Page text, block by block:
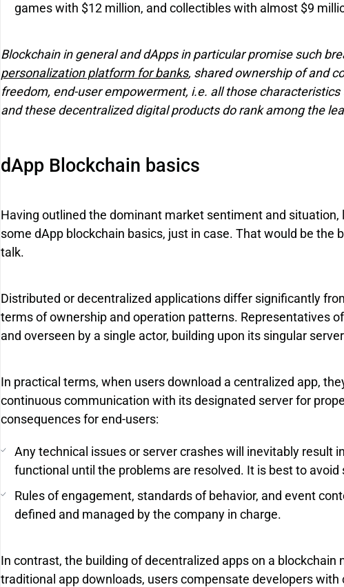
games with $12 million, and collectibles with almost $9
Blockchain in general and dApps in particular promise such
personalization platform for banks, shared ownership of and
freedom, end-user empowerment, i.e. all those
and these decentralized digital products do rank among the
dApp Blockchain basics
Having outlined the dominant market sentiment and situation,
some dApp blockchain basics, just in case. That would be the
talk.
Distributed or decentralized applications differ significantly
terms of ownership and operation patterns. Representatives
and overseen by a single actor, building upon its singular
In practical terms, when users download a centralized app,
continuous communication with its designated server for
consequences for end-users:
Any technical issues or server crashes will inevitably result
functional until the problems are resolved. It is best to avoid
Rules of engagement, standards of behavior, and event
defined and managed by the company in charge.
In contrast, the building of decentralized apps on a
traditional app downloads, users compensate developers with